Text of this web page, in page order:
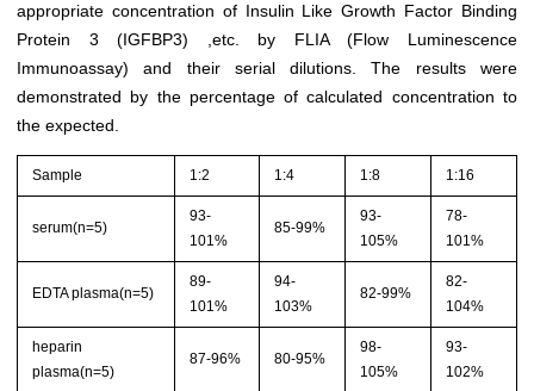
appropriate concentration of Insulin Like Growth Factor Binding
Protein 3 (IGFBP3) ,etc. by FLIA (Flow Luminescence
Immunoassay) and their serial dilutions. The results were
demonstrated by the percentage of calculated concentration to
the expected.
Sample 1:2 1:4 1:8 1:16
serum(n=5)
93-
101%
85-99%
93-
105%
78-
101%
EDTA plasma(n=5)
89-
101%
94-
103%
82-99%
82-
104%
heparin
plasma(n=5)
87-96% 80-95%
98-
105%
93-
102%